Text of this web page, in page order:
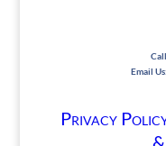
Email Us:
Privacy